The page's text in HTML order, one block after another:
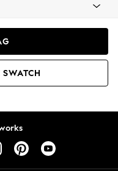
SWATCH